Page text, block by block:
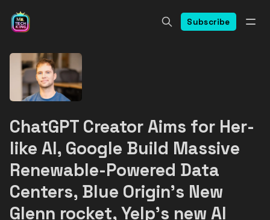
Subscribe
ChatGPT Creator Aims for Her-
like AI, Google Build Massive
Renewable-Powered Data
Centers, Blue Origin's New
Glenn rocket, Yelp's new AI